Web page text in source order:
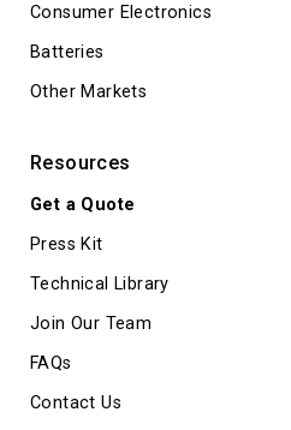
Consumer Electronics
Batteries
Other Markets
Resources
Get a Quote
Press Kit
Technical Library
Join Our Team
FAQs
Contact Us